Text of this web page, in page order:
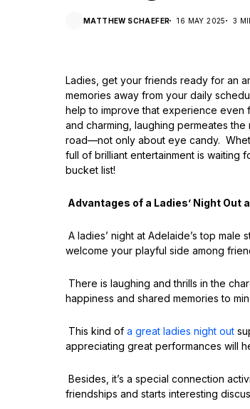
MATTHEW SCHAEFER 16 MAY 2025 3
Ladies, get your friends ready for an
memories away from your daily
help to improve that experience even
and charming, laughing permeates
road—not only about eye candy.
full of brilliant entertainment is waiting
bucket list!
Advantages of a Ladies’ Night
A ladies’ night at Adelaide’s top
welcome your playful side among
There is laughing and thrills in the
happiness and shared memories to
This kind of a great ladies night out
appreciating great performances will
Besides, it’s a special connection
friendships and starts interesting